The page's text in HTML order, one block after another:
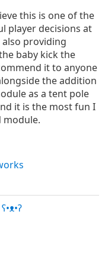
this is one of the
player decisions at
providing
baby kick the
it to anyone
the addition
as a tent pole
it is the most fun I
module.
ʕ•ᴥ•ʔ